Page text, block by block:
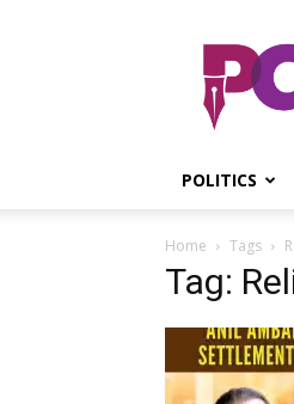
POLITICS
Home Tags
Tag: